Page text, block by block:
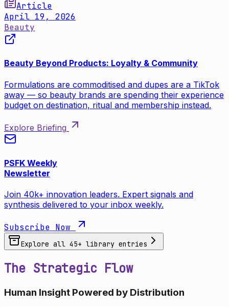
Article
April 19, 2026
Beauty
Beauty Beyond Products: Loyalty & Community
Formulations are commoditised and dupes are a TikTok
away — so beauty brands are spending their experience
budget on destination, ritual and membership instead.
Explore Briefing
PSFK Weekly
Newsletter
Join 40k+ innovation leaders. Expert signals and
synthesis delivered to your inbox weekly.
Subscribe Now
Explore all 45+ library entries
The Strategic Flow
Human Insight Powered by Distribution